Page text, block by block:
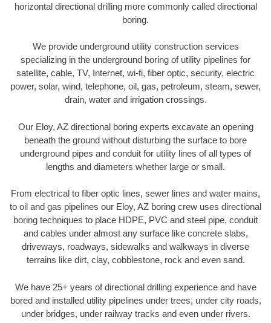
horizontal directional drilling more commonly called directional
boring.
We provide underground utility construction services
specializing in the underground boring of utility pipelines for
satellite, cable, TV, Internet, wi-fi, fiber optic, security, electric
power, solar, wind, telephone, oil, gas, petroleum, steam, sewer,
drain, water and irrigation crossings.
Our Eloy, AZ directional boring experts excavate an opening
beneath the ground without disturbing the surface to bore
underground pipes and conduit for utility lines of all types of
lengths and diameters whether large or small.
From electrical to fiber optic lines, sewer lines and water mains,
to oil and gas pipelines our Eloy, AZ boring crew uses directional
boring techniques to place HDPE, PVC and steel pipe, conduit
and cables under almost any surface like concrete slabs,
driveways, roadways, sidewalks and walkways in diverse
terrains like dirt, clay, cobblestone, rock and even sand.
We have 25+ years of directional drilling experience and have
bored and installed utility pipelines under trees, under city roads,
under bridges, under railway tracks and even under rivers.